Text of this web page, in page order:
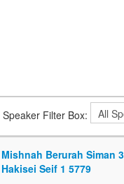
Speaker Filter Box:
Mishnah Berurah Siman
Hakisei Seif 1 5779